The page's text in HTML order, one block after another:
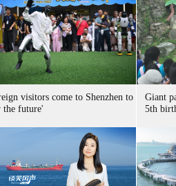
visitors come to Shenzhen to
the future'
Giant
5th